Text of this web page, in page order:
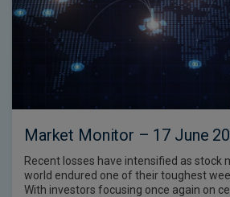
Market Monitor – 17 June
Recent losses have intensified as stock
world endured one of their toughest
With investors focusing once again on